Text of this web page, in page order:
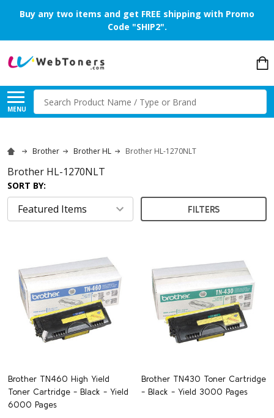
Buy any two items and get FREE shipping with Promo
Code "SHIP2".
MENU
Search
Brother Brother HL Brother HL-1270NLT
Brother HL-1270NLT
SORT BY:
FILTERS
Brother TN460 High Yield
Toner Cartridge - Black - Yield
6000 Pages
Brother TN430 Toner Cartridge
- Black - Yield 3000 Pages